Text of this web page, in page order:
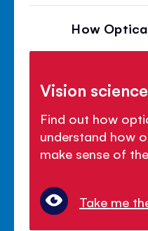
How
Vision science
Find out how
understand how
make sense of
Take me